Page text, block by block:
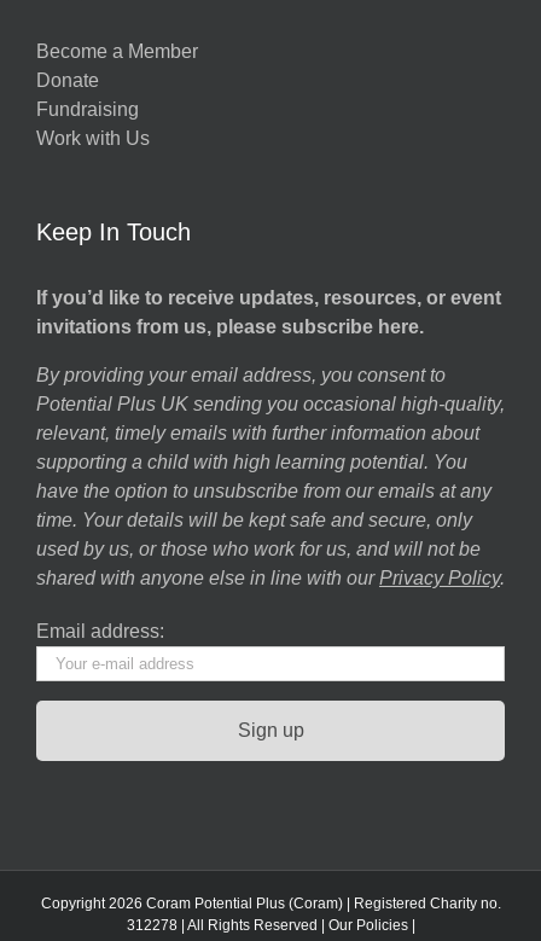
Become a Member
Donate
Fundraising
Work with Us
Keep In Touch
If you’d like to receive updates, resources, or event
invitations from us, please subscribe here.
By providing your email address, you consent to
Potential Plus UK sending you occasional high-quality,
relevant, timely emails with further information about
supporting a child with high learning potential. You
have the option to unsubscribe from our emails at any
time. Your details will be kept safe and secure, only
used by us, or those who work for us, and will not be
shared with anyone else in line with our Privacy Policy.
Email address:
Copyright 2026 Coram Potential Plus (Coram) | Registered Charity no.
312278 | All Rights Reserved | Our Policies|